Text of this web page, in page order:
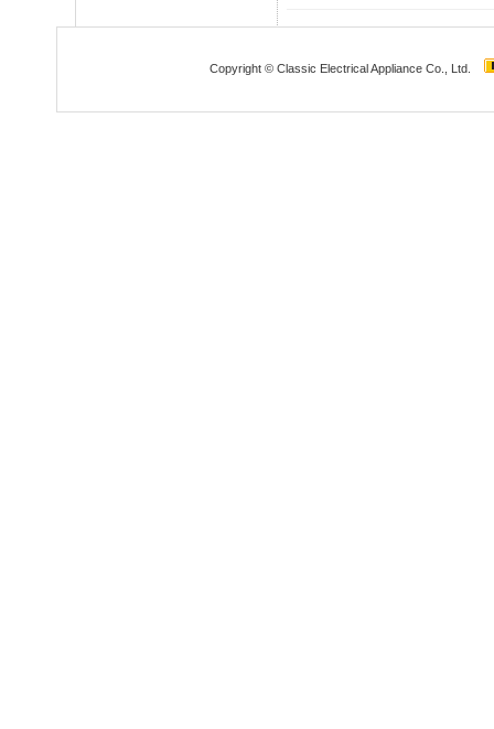
Copyright © Classic Electrical Appliance Co., Ltd.